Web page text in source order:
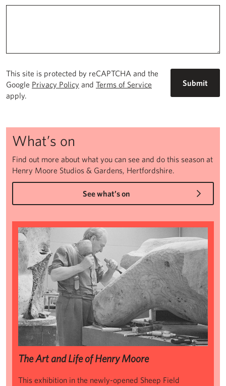
This site is protected by reCAPTCHA and the
Google Privacy Policy and Terms of Service
apply.
What’s on
Find out more about what you can see and do this season at
Henry Moore Studios & Gardens, Hertfordshire.
See what’s on
The Art and Life of Henry Moore
The Art and Life of Henry Moore
This exhibition in the newly-opened Sheep Field